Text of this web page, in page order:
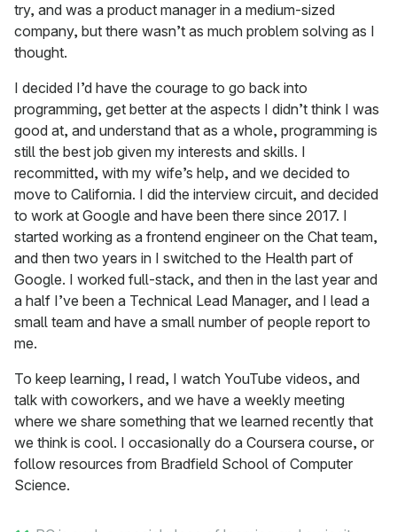
try, and was a product manager in a medium-sized
company, but there wasn’t as much problem solving as I
thought.
I decided I’d have the courage to go back into
programming, get better at the aspects I didn’t think I was
good at, and understand that as a whole, programming is
still the best job given my interests and skills. I
recommitted, with my wife’s help, and we decided to
move to California. I did the interview circuit, and decided
to work at Google and have been there since 2017. I
started working as a frontend engineer on the Chat team,
and then two years in I switched to the Health part of
Google. I worked full-stack, and then in the last year and
a half I’ve been a Technical Lead Manager, and I lead a
small team and have a small number of people report to
me.
To keep learning, I read, I watch YouTube videos, and
talk with coworkers, and we have a weekly meeting
where we share something that we learned recently that
we think is cool. I occasionally do a Coursera course, or
follow resources from Bradfield School of Computer
Science.